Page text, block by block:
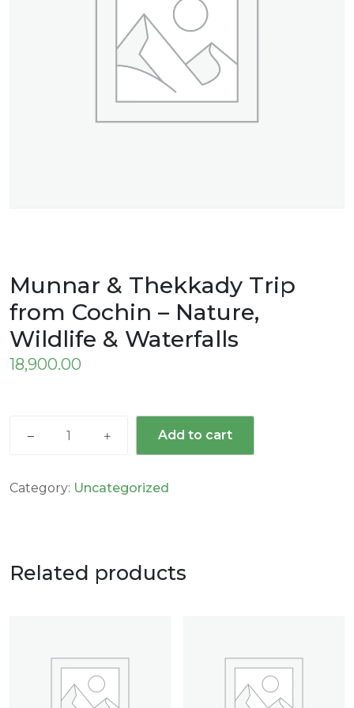
Munnar & Thekkady Trip
from Cochin – Nature,
Wildlife & Waterfalls
18,900.00
Add to cart
Category: Uncategorized
Related products